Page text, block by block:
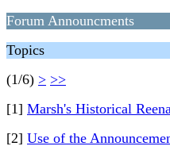
Forum Announcments
Topics
(1/6) > >>
[1] Marsh's Historical
[2] Use of the